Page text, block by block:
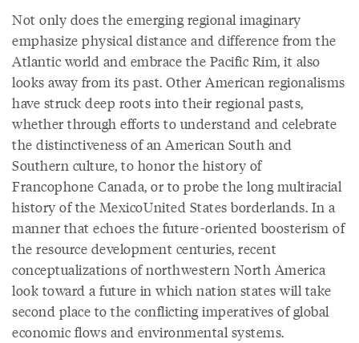
Not only does the emerging regional imaginary
emphasize physical distance and difference from the
Atlantic world and embrace the Pacific Rim, it also
looks away from its past. Other American regionalisms
have struck deep roots into their regional pasts,
whether through efforts to understand and celebrate
the distinctiveness of an American South and
Southern culture, to honor the history of
Francophone Canada, or to probe the long multiracial
history of the MexicoUnited States borderlands. In a
manner that echoes the future-oriented boosterism of
the resource development centuries, recent
conceptualizations of northwestern North America
look toward a future in which nation states will take
second place to the conflicting imperatives of global
economic flows and environmental systems.